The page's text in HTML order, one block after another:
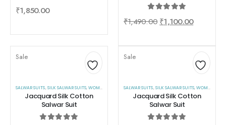
₹1,850.00
₹1,490.00 ₹1,100.00
Sale
to
SALWAR SUITS, SILK SALWAR SUITS,WOMEN WEAR
Jacquard Silk Cotton
Salwar Suit
Sale
to
SALWAR SUITS, SILK SALWAR SUITS,WOMEN WEAR
Jacquard Silk Cotton
Salwar Suit